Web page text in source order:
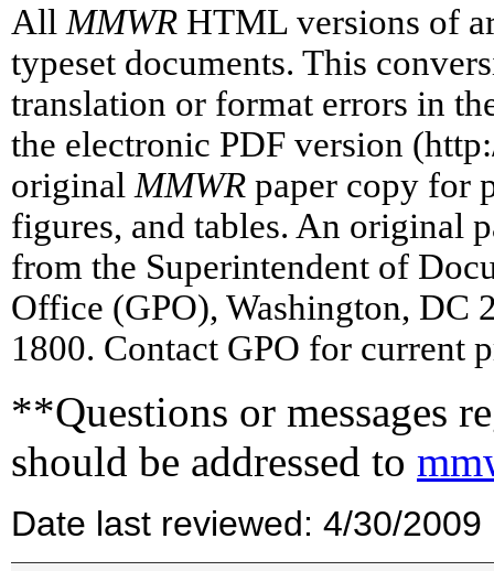
All MMWR HTML versions of
typeset documents. This
translation or format errors in
the electronic PDF version
original MMWR paper copy for
figures, and tables. An original
from the Superintendent of
Office (GPO), Washington, DC
1800. Contact GPO for current
**Questions or messages
should be addressed to
Date last reviewed: 4/30/2009